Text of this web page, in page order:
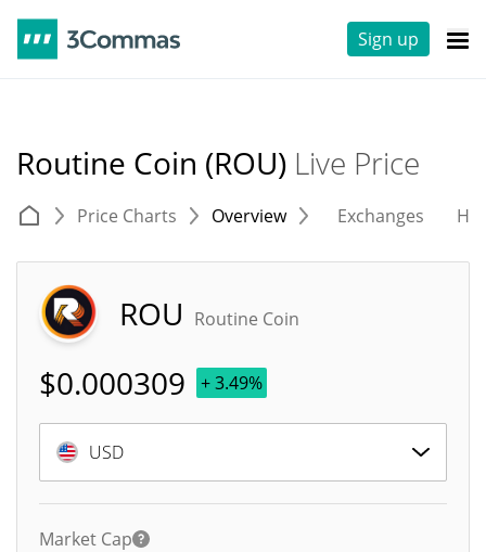
Sign up
Routine Coin (ROU) Live Price
Price Charts Overview Exchanges
ROU Routine Coin
$0.000309 + 3.49%
USD
Market Cap